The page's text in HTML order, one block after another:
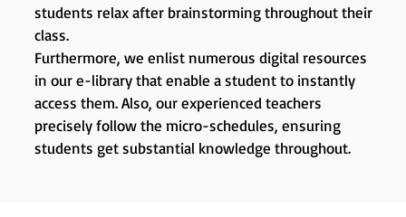
students relax after brainstorming throughout their
class.
Furthermore, we enlist numerous digital resources
in our e-library that enable a student to instantly
access them. Also, our experienced teachers
precisely follow the micro-schedules, ensuring
students get substantial knowledge throughout.